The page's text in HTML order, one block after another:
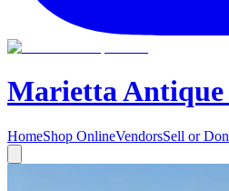
Marietta
HomeShop OnlineVendorsSell or